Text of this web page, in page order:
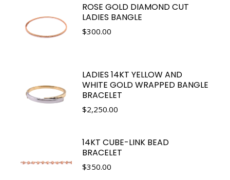
ROSE GOLD DIAMOND CUT
LADIES BANGLE
$300.00
LADIES 14KT YELLOW AND
WHITE GOLD WRAPPED BANGLE
BRACELET
$2,250.00
14KT CUBE-LINK BEAD
BRACELET
$350.00